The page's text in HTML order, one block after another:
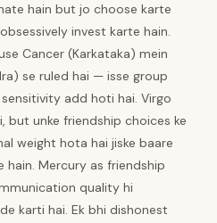
hain but jo choose karte
invest karte hain.
Cancer (Karkataka) mein
se ruled hai — isse group
add hoti hai. Virgo
but unke friendship choices ke
weight hota hai jiske baare
Mercury as friendship
quality hi
karti hai. Ek bhi dishonest